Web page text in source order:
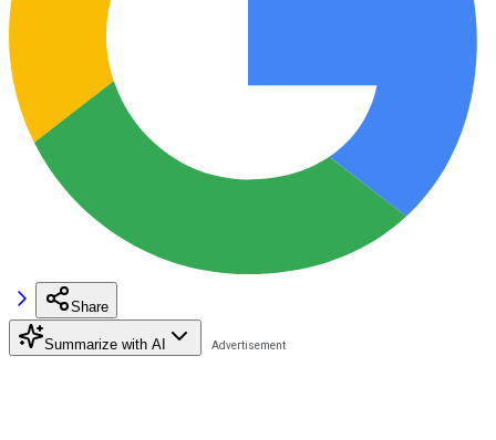
Share
Summarize with AI